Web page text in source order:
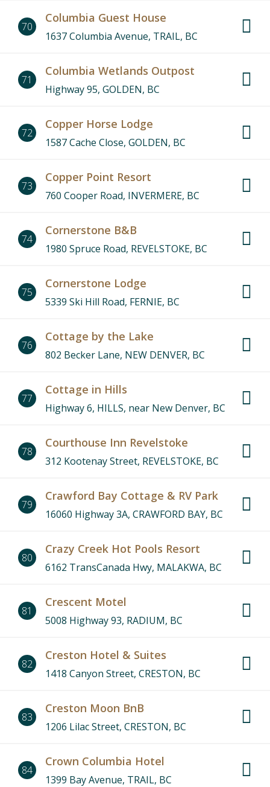
70
Columbia Guest House
1637 Columbia Avenue, TRAIL, BC
71
Columbia Wetlands Outpost
Highway 95, GOLDEN, BC
72
Copper Horse Lodge
1587 Cache Close, GOLDEN, BC
73
Copper Point Resort
760 Cooper Road, INVERMERE, BC
74
Cornerstone B&B
1980 Spruce Road, REVELSTOKE, BC
75
Cornerstone Lodge
5339 Ski Hill Road, FERNIE, BC
76
Cottage by the Lake
802 Becker Lane, NEW DENVER, BC
77
Cottage in Hills
Highway 6, HILLS, near New Denver, BC
78
Courthouse Inn Revelstoke
312 Kootenay Street, REVELSTOKE, BC
79
Crawford Bay Cottage & RV Park
16060 Highway 3A, CRAWFORD BAY, BC
80
Crazy Creek Hot Pools Resort
6162 TransCanada Hwy, MALAKWA, BC
81
Crescent Motel
5008 Highway 93, RADIUM, BC
82
Creston Hotel & Suites
1418 Canyon Street, CRESTON, BC
83
Creston Moon BnB
1206 Lilac Street, CRESTON, BC
84
Crown Columbia Hotel
1399 Bay Avenue, TRAIL, BC